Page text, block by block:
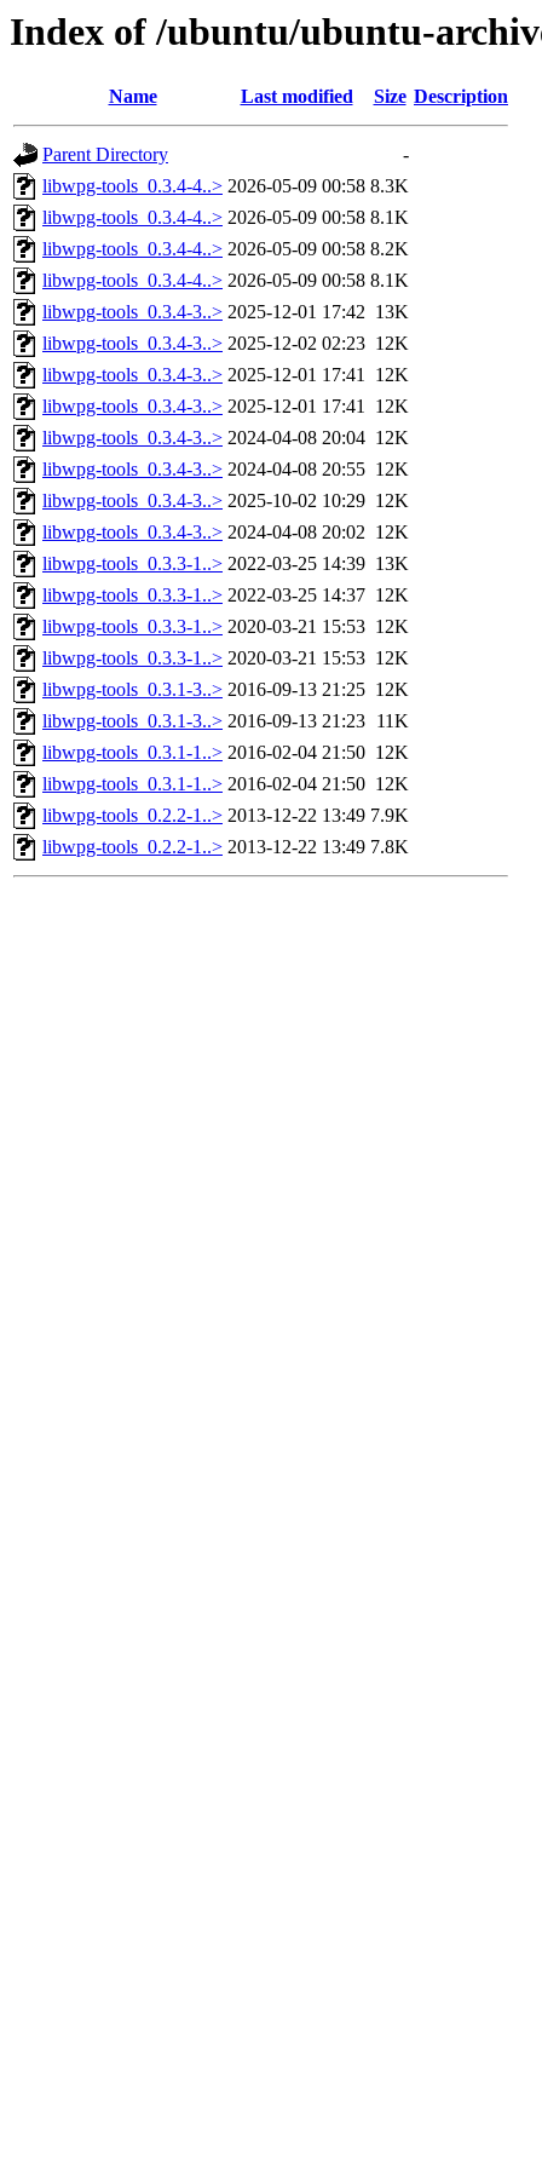
Index of /ubuntu/ubuntu-
Name Last modified Size Description
Parent Directory
-
libwpg-tools_0.3.4-4..> 2026-05-09 00:58 8.3K
libwpg-tools_0.3.4-4..> 2026-05-09 00:58 8.1K
libwpg-tools_0.3.4-4..> 2026-05-09 00:58 8.2K
libwpg-tools_0.3.4-4..> 2026-05-09 00:58 8.1K
libwpg-tools_0.3.4-3..> 2025-12-01 17:42 13K
libwpg-tools_0.3.4-3..> 2025-12-02 02:23 12K
libwpg-tools_0.3.4-3..> 2025-12-01 17:41 12K
libwpg-tools_0.3.4-3..> 2025-12-01 17:41 12K
libwpg-tools_0.3.4-3..> 2024-04-08 20:04 12K
libwpg-tools_0.3.4-3..> 2024-04-08 20:55 12K
libwpg-tools_0.3.4-3..> 2025-10-02 10:29 12K
libwpg-tools_0.3.4-3..> 2024-04-08 20:02 12K
libwpg-tools_0.3.3-1..> 2022-03-25 14:39 13K
libwpg-tools_0.3.3-1..> 2022-03-25 14:37 12K
libwpg-tools_0.3.3-1..> 2020-03-21 15:53 12K
libwpg-tools_0.3.3-1..> 2020-03-21 15:53 12K
libwpg-tools_0.3.1-3..> 2016-09-13 21:25 12K
libwpg-tools_0.3.1-3..> 2016-09-13 21:23 11K
libwpg-tools_0.3.1-1..> 2016-02-04 21:50 12K
libwpg-tools_0.3.1-1..> 2016-02-04 21:50 12K
libwpg-tools_0.2.2-1..> 2013-12-22 13:49 7.9K
libwpg-tools_0.2.2-1..> 2013-12-22 13:49 7.8K